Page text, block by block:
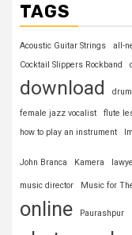
TAGS
Acoustic Guitar Strings all-
Cocktail Slippers Rockband
download
female jazz vocalist flute
how to play an instrument
John Branca Kamera
music director Music for
online Paurashpur